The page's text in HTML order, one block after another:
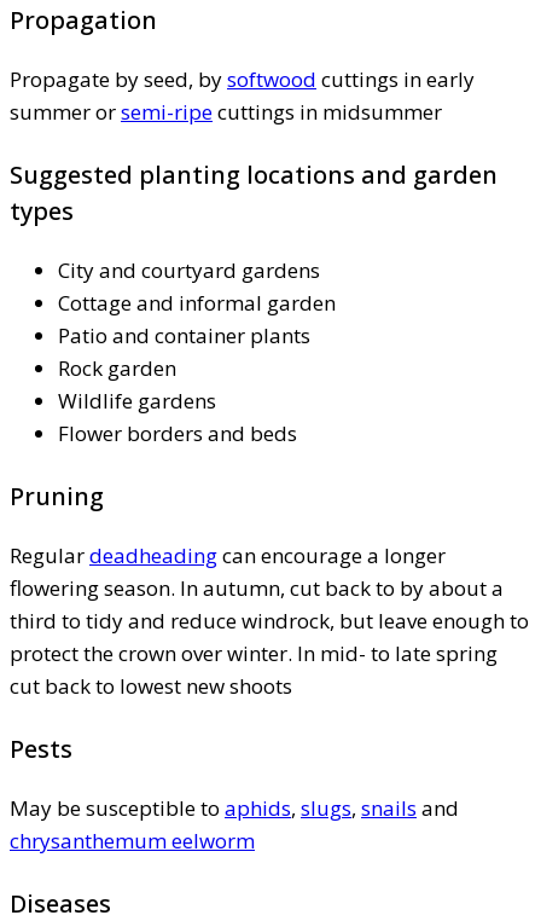
Propagation
Propagate by seed, bysoftwood cuttings in early
summer orsemi-ripecuttings in midsummer
Suggested planting locations and garden
types
City and courtyard gardens
Cottage and informal garden
Patio and container plants
Rock garden
Wildlife gardens
Flower borders and beds
Pruning
Regulardeadheadingcan encourage a longer
flowering season. In autumn, cut back to by about a
third to tidy and reduce windrock, but leave enough to
protect the crown over winter. In mid- to late spring
cut back to lowest new shoots
Pests
May be susceptible to aphids, slugs, snails and
chrysanthemum eelworm
Diseases